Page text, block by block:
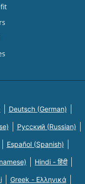
Deutsch (German)
Русский (Russian)
Español (Spanish)
Hindi - हिंदी
Greek - Eλληνικά